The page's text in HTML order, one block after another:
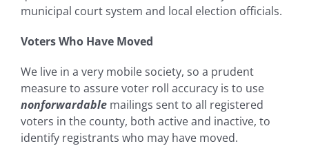
municipal court system and local election officials.
Voters Who Have Moved
We live in a very mobile society, so a prudent
measure to assure voter roll accuracy is to use
nonforwardable mailings sent to all registered
voters in the county, both active and inactive, to
identify registrants who may have moved.